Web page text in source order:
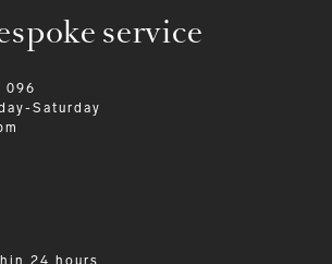
service
096
Saturday
24 hours